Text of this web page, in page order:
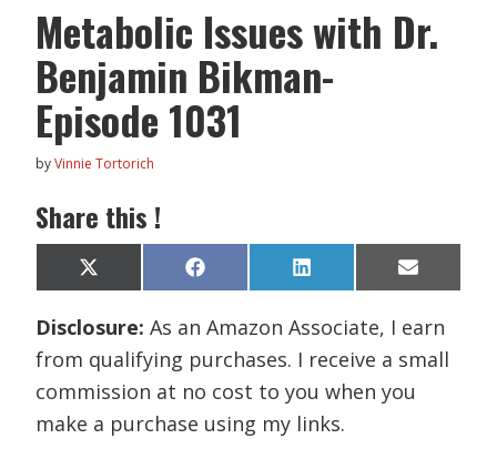
Metabolic Issues with Dr.
Benjamin Bikman-
Episode 1031
byVinnie Tortorich
Share this !
Share
on
X
(
w
t
t
e
r
)
Share
on
F
a
e
o
k
Share
on
L
i
k
d
I
n
Share
on
E
m
i
Disclosure:As an Amazon Associate, I earn
from qualifying purchases. I receive a small
commission at no cost to you when you
make a purchase using my links.